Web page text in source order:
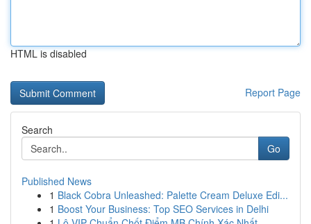
HTML is disabled
Report Page
Search
Go
Published News
1 Black Cobra Unleashed: Palette Cream Deluxe Edi...
1 Boost Your Business: Top SEO Services in Delhi